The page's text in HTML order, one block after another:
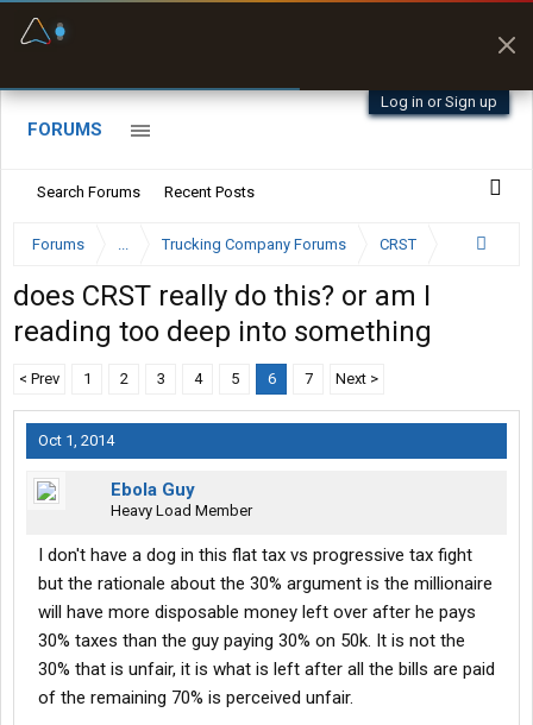
Log in or Sign up
FORUMS
Search Forums Recent Posts
Forums ... Trucking Company Forums CRST
does CRST really do this? or am I
reading too deep into something
< Prev 1 2 3 4 5 6 7 Next >
Oct 1, 2014
Ebola Guy
Heavy Load Member
I don't have a dog in this flat tax vs progressive tax fight
but the rationale about the 30% argument is the millionaire
will have more disposable money left over after he pays
30% taxes than the guy paying 30% on 50k. It is not the
30% that is unfair, it is what is left after all the bills are paid
of the remaining 70% is perceived unfair.